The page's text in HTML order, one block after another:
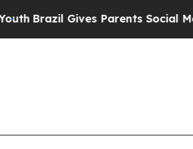
Parents Social Media